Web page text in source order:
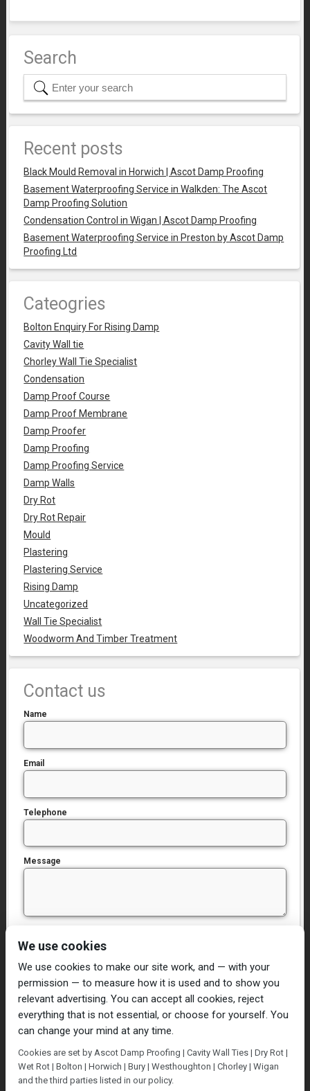
Search
Recent posts
Black Mould Removal in Horwich | Ascot Damp Proofing
Basement Waterproofing Service in Walkden: The Ascot
Damp Proofing Solution
Condensation Control in Wigan | Ascot Damp Proofing
Basement Waterproofing Service in Preston by Ascot Damp
Proofing Ltd
Cateogries
Bolton Enquiry For Rising Damp
Cavity Wall tie
Chorley Wall Tie Specialist
Condensation
Damp Proof Course
Damp Proof Membrane
Damp Proofer
Damp Proofing
Damp Proofing Service
Damp Walls
Dry Rot
Dry Rot Repair
Mould
Plastering
Plastering Service
Rising Damp
Uncategorized
Wall Tie Specialist
Woodworm And Timber Treatment
Contact us
Name
Email
Telephone
Message
Home Damp Proofing
Cavity Wall Ties
Plastering
Dry/Wet Rot
Condensation
Blog
Contact Us
We use cookies
We use cookies to make our site work, and — with your
permission — to measure how it is used and to show you
relevant advertising. You can accept all cookies, reject
everything that is not essential, or choose for yourself. You
can change your mind at any time.
Cookies are set by Ascot Damp Proofing | Cavity Wall Ties | Dry Rot |
Wet Rot | Bolton | Horwich | Bury | Westhoughton | Chorley | Wigan
and the third parties listed in our policy.